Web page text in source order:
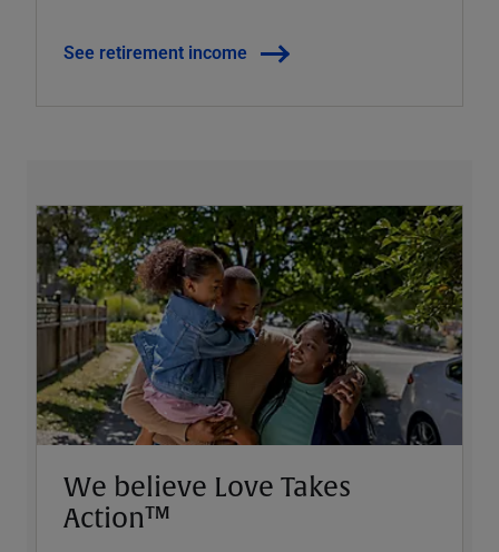
See retirement income
We believe Love Takes
Action™